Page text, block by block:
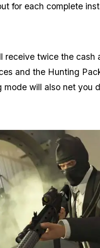
for each complete
receive twice the cash
and the Hunting
mode will also net you